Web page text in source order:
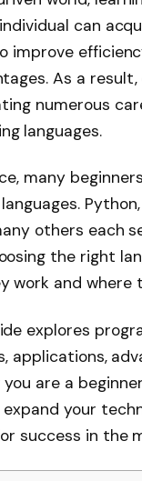
can
improve
As a
numerous
languages.
many
others each
the right
work and where
explores
applications,
are a
your
success in the